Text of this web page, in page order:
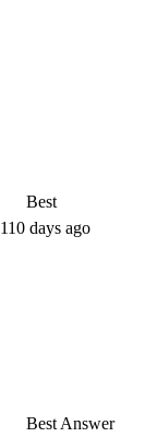
Best
110 days ago
Best Answer